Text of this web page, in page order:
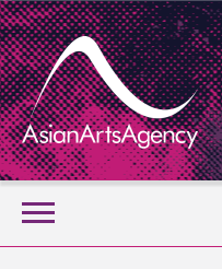
SKIP
TO
CONTENT